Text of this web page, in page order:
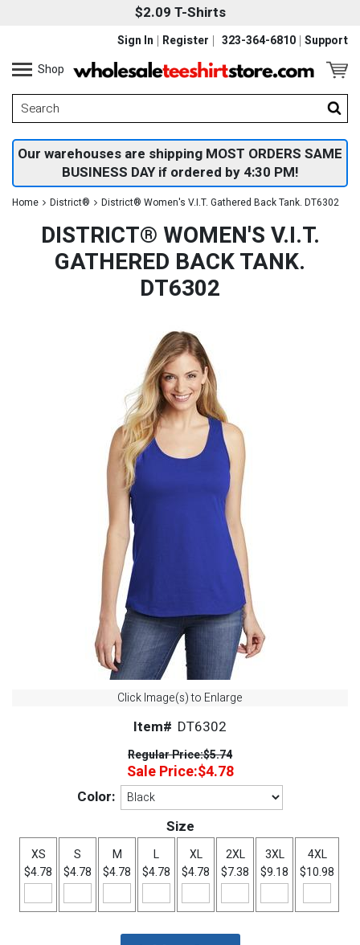
$2.09 T-Shirts
323-364-6810 Support
Sign In
Register
Shop
Our warehouses are shipping MOST ORDERS SAME
BUSINESS DAY if ordered by 4:30 PM!
Home District® District® Women's V.I.T. Gathered Back Tank. DT6302
DISTRICT® WOMEN'S V.I.T.
GATHERED BACK TANK.
DT6302
Click Image(s) to Enlarge
Item# DT6302
Regular Price:$5.74
Sale Price:$4.78
Color:
Size
XS
$4.78
S
$4.78
M
$4.78
L
$4.78
XL
$4.78
2XL
$7.38
3XL
$9.18
4XL
$10.98